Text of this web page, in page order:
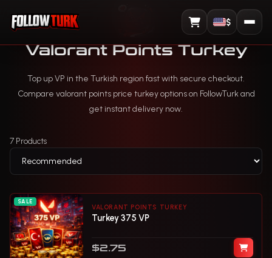
View Cart
$
Valorant Points Turkey
Top up VP in the Turkish region fast with secure checkout.
Compare valorant points price turkey options on FollowTurk and
get instant delivery now.
7 Products
SALE
VALORANT POINTS TURKEY
Turkey 375 VP
$2.75